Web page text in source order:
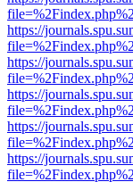
https://
https://
https://
https://
https://